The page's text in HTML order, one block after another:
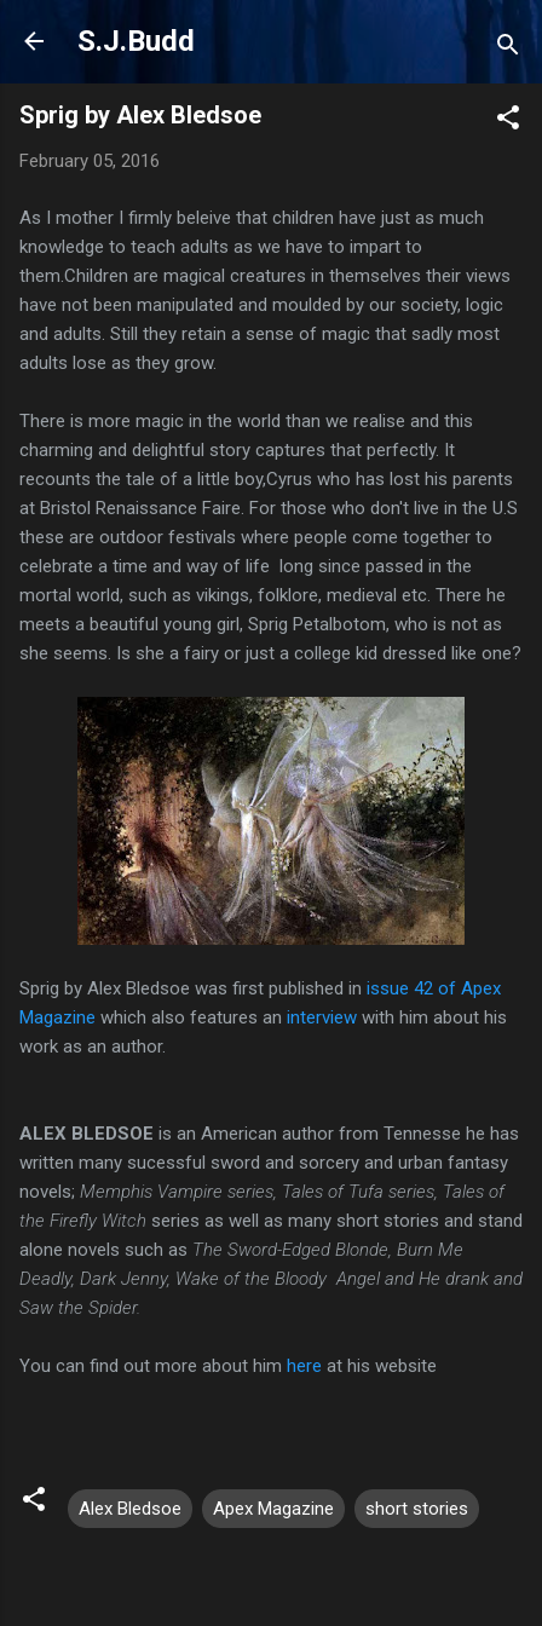
Skip to main content
S.J.Budd
Sprig by Alex Bledsoe
February 05, 2016
As I mother I firmly beleive that children have just as much
knowledge to teach adults as we have to impart to
them.Children are magical creatures in themselves their views
have not been manipulated and moulded by our society, logic
and adults. Still they retain a sense of magic that sadly most
adults lose as they grow.
There is more magic in the world than we realise and this
charming and delightful story captures that perfectly. It
recounts the tale of a little boy,Cyrus who has lost his parents
at Bristol Renaissance Faire. For those who don't live in the U.S
these are outdoor festivals where people come together to
celebrate a time and way of life long since passed in the
mortal world, such as vikings, folklore, medieval etc. There he
meets a beautiful young girl, Sprig Petalbotom, who is not as
she seems. Is she a fairy or just a college kid dressed like one?
Sprig by Alex Bledsoe was first published in issue 42 of Apex
Magazine which also features an interview with him about his
work as an author.
ALEX BLEDSOE is an American author from Tennesse he has
written many sucessful sword and sorcery and urban fantasy
novels; Memphis Vampire series, Tales of Tufa series, Tales of
the Firefly Witch series as well as many short stories and stand
alone novels such as The Sword-Edged Blonde, Burn Me
Deadly, Dark Jenny, Wake of the Bloody Angel and He drank and
Saw the Spider.
You can find out more about him here at his website
Alex Bledsoe Apex Magazine short stories